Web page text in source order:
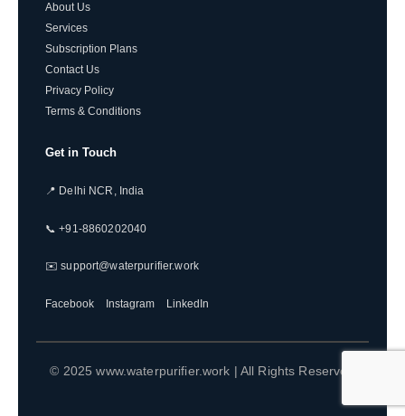
About Us
Services
Subscription Plans
Contact Us
Privacy Policy
Terms & Conditions
Get in Touch
📍 Delhi NCR, India
📞 +91-8860202040
✉️ support@waterpurifier.work
Facebook Instagram LinkedIn
© 2025 www.waterpurifier.work | All Rights Reserved